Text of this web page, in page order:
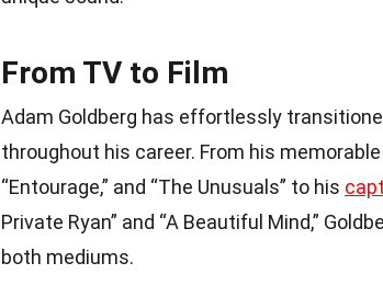
From TV to Film
Adam Goldberg has effortlessly
throughout his career. From his
“Entourage,” and “The Unusuals” to his
Private Ryan” and “A Beautiful Mind,”
both mediums.